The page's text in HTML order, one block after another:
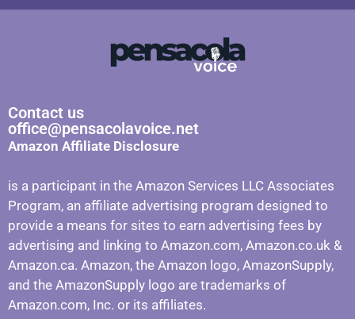
Contact us
office@pensacolavoice.net
Amazon Affiliate Disclosure
is a participant in the Amazon Services LLC Associates
Program, an affiliate advertising program designed to
provide a means for sites to earn advertising fees by
advertising and linking to Amazon.com, Amazon.co.uk &
Amazon.ca. Amazon, the Amazon logo, AmazonSupply,
and the AmazonSupply logo are trademarks of
Amazon.com, Inc. or its affiliates.